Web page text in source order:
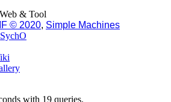
& Tool
© 2020, Simple Machines
SychO
with 19 queries.